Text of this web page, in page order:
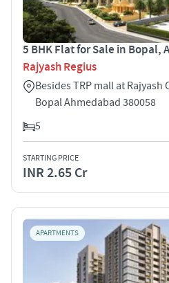
5 BHK Flat for Sale in Bopal,
Rajyash Regius
Besides TRP mall at Rajyash
Bopal Ahmedabad 380058
5
STARTING PRICE
INR 2.65 Cr
APARTMENTS